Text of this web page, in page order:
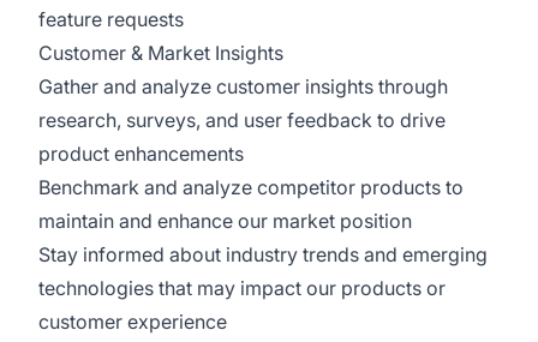
feature requests
Customer & Market Insights
Gather and analyze customer insights through
research, surveys, and user feedback to drive
product enhancements
Benchmark and analyze competitor products to
maintain and enhance our market position
Stay informed about industry trends and emerging
technologies that may impact our products or
customer experience